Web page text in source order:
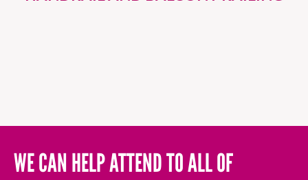
WE CAN HELP ATTEND TO ALL OF